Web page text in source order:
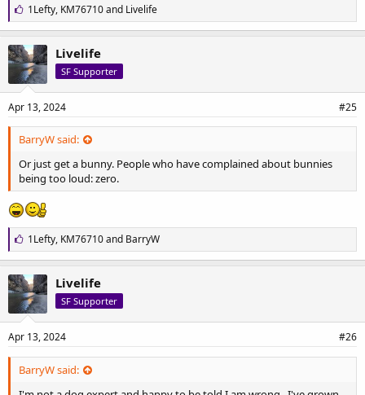
L
i
k
e
s
:
1Lefty, KM76710and Livelife
Livelife
SF Supporter
Apr 13, 2024 #25
BarryW said:
Or just get a bunny. People who have complained about bunnies
being too loud: zero.
L
i
k
e
s
:
1Lefty, KM76710and BarryW
Livelife
SF Supporter
Apr 13, 2024 #26
BarryW said: